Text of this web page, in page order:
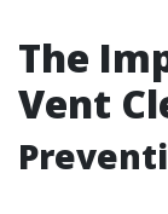
The
Vent